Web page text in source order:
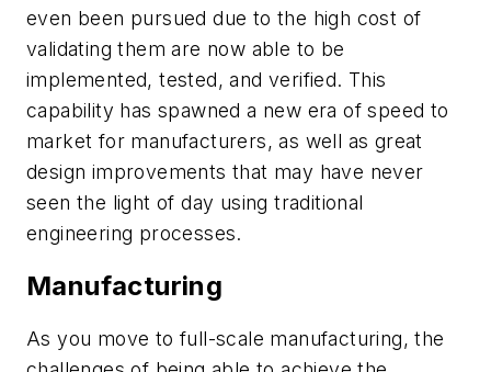
even been pursued due to the high cost of
validating them are now able to be
implemented, tested, and verified. This
capability has spawned a new era of speed to
market for manufacturers, as well as great
design improvements that may have never
seen the light of day using traditional
engineering processes.
Manufacturing
As you move to full-scale manufacturing, the